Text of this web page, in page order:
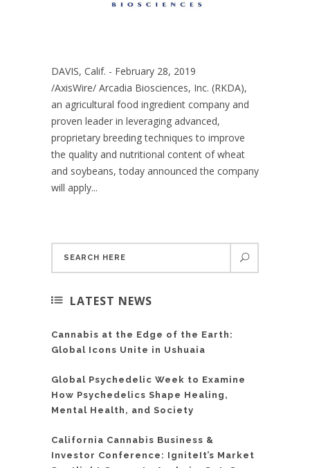
DAVIS, Calif. - February 28, 2019
/AxisWire/ Arcadia Biosciences, Inc. (RKDA),
an agricultural food ingredient company and
proven leader in leveraging advanced,
proprietary breeding techniques to improve
the quality and nutritional content of wheat
and soybeans, today announced the company
will apply...
LATEST NEWS
Cannabis at the Edge of the Earth:
Global Icons Unite in Ushuaia
Global Psychedelic Week to Examine
How Psychedelics Shape Healing,
Mental Health, and Society
California Cannabis Business &
Investor Conference: IgniteIt’s Market